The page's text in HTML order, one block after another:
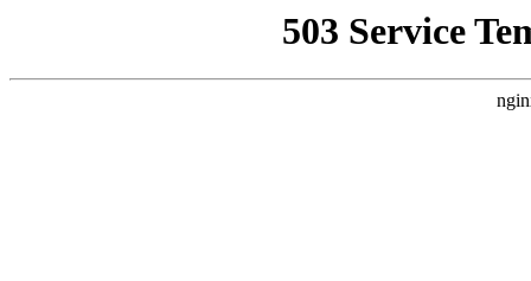
503 Service